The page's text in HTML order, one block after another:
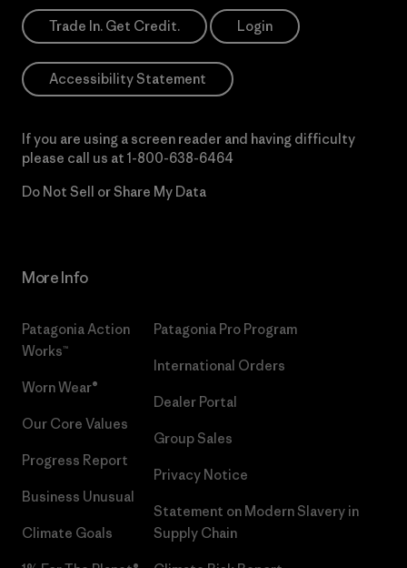
Trade In. Get Credit. Login
Accessibility Statement
If you are using a screen reader and having difficulty
please call us at 1-800-638-6464
Do Not Sell or Share My Data
More Info
Patagonia Action
Works™
Worn Wear®
Our Core Values
Progress Report
Business Unusual
Climate Goals
Patagonia Pro Program
International Orders
Dealer Portal
Group Sales
Privacy Notice
Statement on Modern Slavery in
Supply Chain